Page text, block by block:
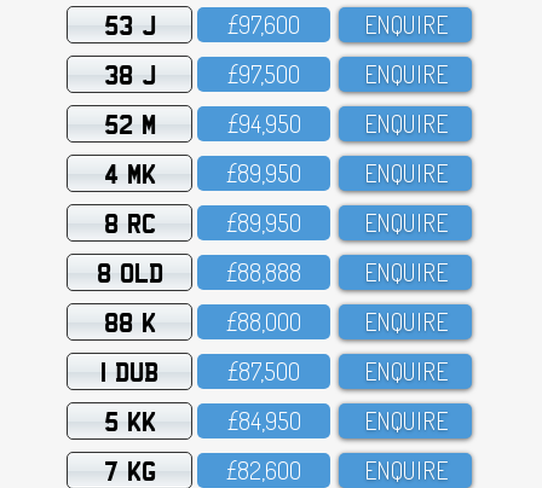
53 J £97,6OO ENQUIRE
38 J £97,5OO ENQUIRE
52 M £94,95O ENQUIRE
4 MK £89,95O ENQUIRE
8 RC £89,95O ENQUIRE
8 OLD £88,888 ENQUIRE
88 K £88,OOO ENQUIRE
1 DUB £87,5OO ENQUIRE
5 KK £84,95O ENQUIRE
7 KG £82,6OO ENQUIRE